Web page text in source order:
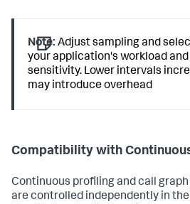
Note: Adjust sampling and
your application's workload
sensitivity. Lower intervals
may introduce overhead
Compatibility with
Continuous profiling and call
are controlled independently in